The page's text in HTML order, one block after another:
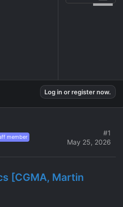
Log in or register now.
member
May 25, 2026
#1
[CGMA, Martin